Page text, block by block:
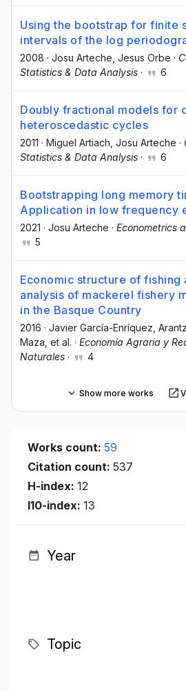
Using the bootstrap for finite
intervals of the log
2008 · Josu Arteche , Jesus Orbe ·
Statistics & Data Analysis · 6
Doubly fractional models for
heteroscedastic cycles
2011 · Miguel Artiach , Josu Arteche ·
Statistics & Data Analysis · 6
Bootstrapping long memory
Application in low frequency
2021 · Josu Arteche · Econometrics
5
Economic structure of fishing
analysis of mackerel fishery
in the Basque Country
2016 · Javier García-Enríquez ,
Maza , et al. · Economía Agraria y
Naturales · 4
Show more works
Works count: 59
Citation count: 537
H-index: 12
I10-index: 13
Year
Topic